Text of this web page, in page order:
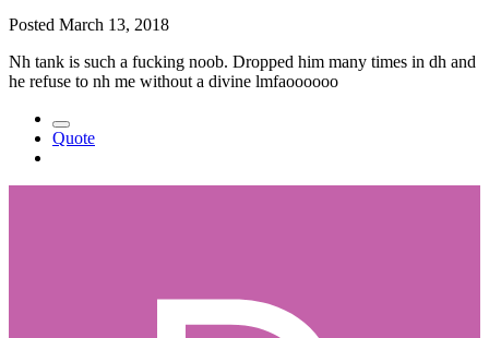
Posted March 13, 2018
Nh tank is such a fucking noob. Dropped him many times in dh and
he refuse to nh me without a divine lmfaoooooo
Quote